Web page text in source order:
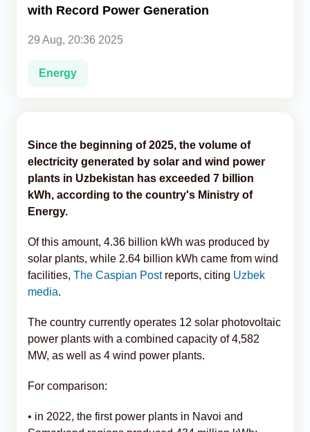
with Record Power Generation
29 Aug, 20:36 2025
Energy
Since the beginning of 2025, the volume of
electricity generated by solar and wind power
plants in Uzbekistan has exceeded 7 billion
kWh, according to the country's Ministry of
Energy.
Of this amount, 4.36 billion kWh was produced by
solar plants, while 2.64 billion kWh came from wind
facilities, The Caspian Postreports, citing Uzbek
media.
The country currently operates 12 solar photovoltaic
power plants with a combined capacity of 4,582
MW, as well as 4 wind power plants.
For comparison:
• in 2022, the first power plants in Navoi and